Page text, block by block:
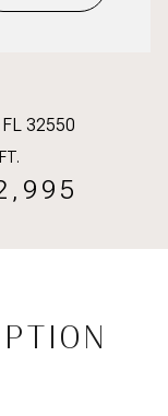
32550